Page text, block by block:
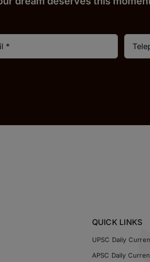
QUICK LINKS
UPSC Daily
APSC Daily